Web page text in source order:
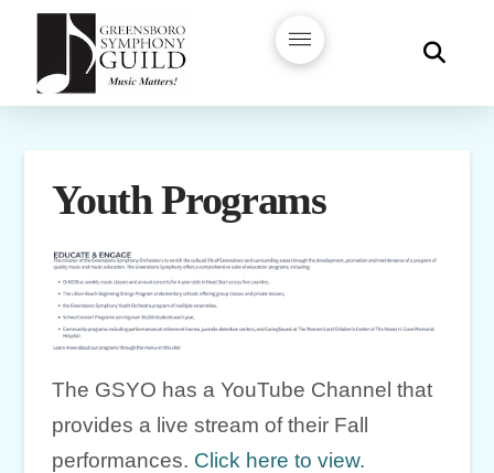
Youth Programs
The GSYO has a YouTube Channel that
provides a live stream of their Fall
performances. Click here to view.